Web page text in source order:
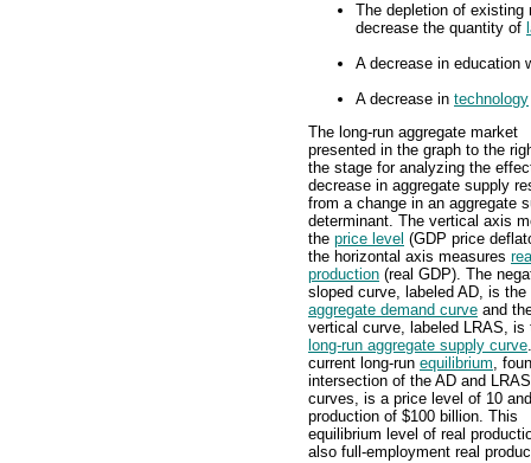
The depletion of
decrease the quantity of
A decrease in education
A decrease in technology
The long-run aggregate market
presented in the graph to the
the stage for analyzing the
decrease in aggregate supply
from a change in an aggregate
determinant. The vertical axis
the price level (GDP price
the horizontal axis measures
production (real GDP). The
sloped curve, labeled AD, is the
aggregate demand curve and
vertical curve, labeled LRAS, is
long-run aggregate supply curve
current long-run equilibrium,
intersection of the AD and LRAS
curves, is a price level of 10
production of $100 billion. This
equilibrium level of real
also full-employment real